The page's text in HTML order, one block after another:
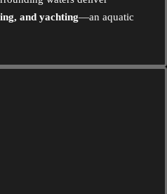
and yachting—an aquatic